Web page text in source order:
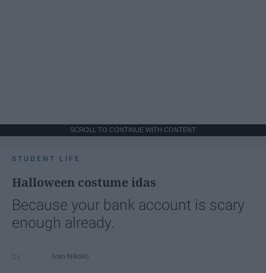
SCROLL TO CONTINUE WITH CONTENT
STUDENT LIFE
Halloween costume idas
Because your bank account is scary
enough already.
Ivan Nikolic